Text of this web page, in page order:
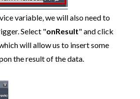
variable, we will also need to
Select "onResult" and click
will allow us to insert some
the result of the data.